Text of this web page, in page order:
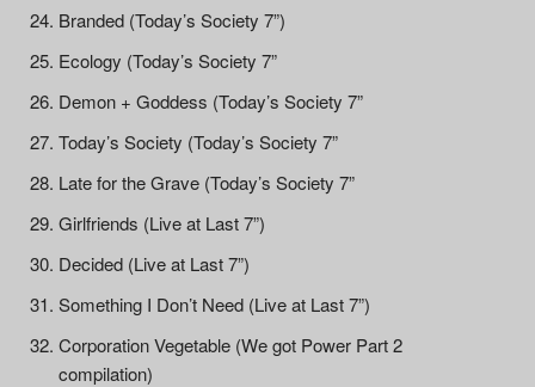
Branded (Today’s Society 7”)
Ecology (Today’s Society 7”
Demon + Goddess (Today’s Society 7”
Today’s Society (Today’s Society 7”
Late for the Grave (Today’s Society 7”
Girlfriends (Live at Last 7”)
Decided (Live at Last 7”)
Something I Don’t Need (Live at Last 7”)
Corporation Vegetable (We got Power Part 2
compilation)